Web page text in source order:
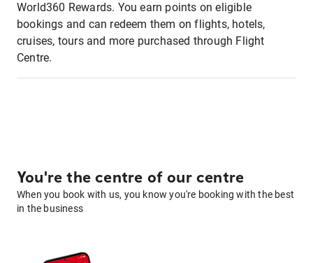
World360 Rewards. You earn points on eligible
bookings and can redeem them on flights, hotels,
cruises, tours and more purchased through Flight
Centre.
You're the centre of our centre
When you book with us, you know you're booking with the best
in the business